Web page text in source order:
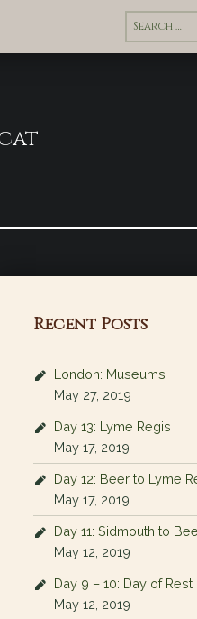
Search for:
Recent Posts
London: Museums
May 27, 2019
Day 13: Lyme Regis
May 17, 2019
Day 12: Beer to Lyme
May 17, 2019
Day 11: Sidmouth to
May 12, 2019
Day 9 – 10: Day of Rest
May 12, 2019